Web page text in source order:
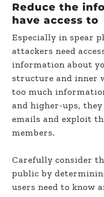
Reduce the
have access to
Especially in spear
attackers need
information about
structure and inner
too much
and higher-ups,
emails and exploit
members.
Carefully consider
public by
users need to know